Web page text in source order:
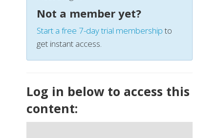
Not a member yet?
Start a free 7-day trial membershipto
get instant access.
Log in below to access this
content: